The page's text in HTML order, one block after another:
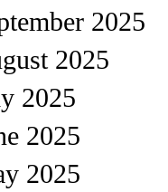
2025
2025
2025
2025
2025